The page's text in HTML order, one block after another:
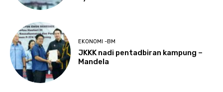
EKONOMI -BM
JKKK nadi pentadbiran kampung –
Mandela